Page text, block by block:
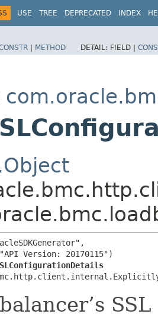
USE TREE DEPRECATED INDEX
| METHOD DETAIL: FIELD |
Version: 20170115")